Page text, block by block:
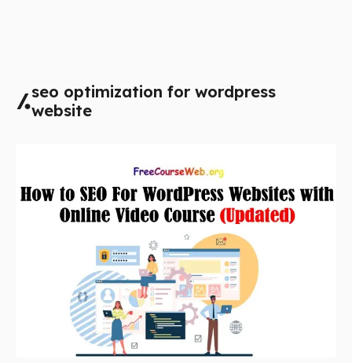
seo optimization for wordpress
website